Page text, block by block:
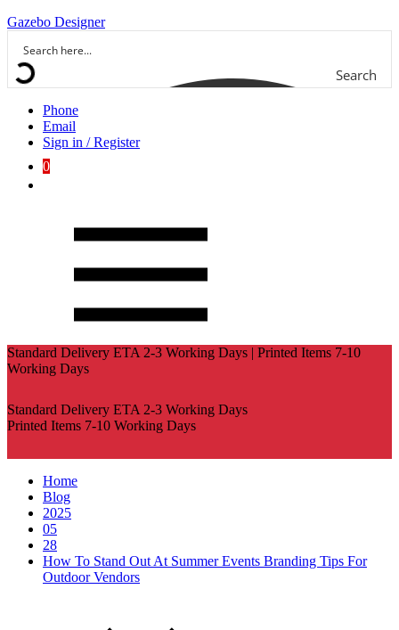
Gazebo Designer
Search
Phone
Email
Sign in / Register
0
Standard Delivery ETA 2-3 Working Days | Printed Items 7-10
Working Days
Standard Delivery ETA 2-3 Working Days
Printed Items 7-10 Working Days
Home
Blog
2025
05
28
How To Stand Out At Summer Events Branding Tips For
Outdoor Vendors